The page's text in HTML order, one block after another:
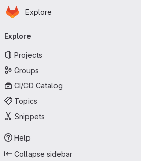
Skip to main content
Homepage
Explore
navigation
Explore
Projects
Groups
CI/CD Catalog
Topics
Snippets
Help
Collapse sidebar